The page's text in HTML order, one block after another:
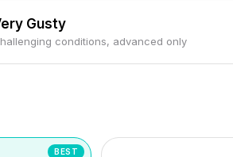
Gusty
conditions, advanced only
BEST